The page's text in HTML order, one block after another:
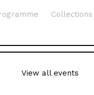
Collections
View all events